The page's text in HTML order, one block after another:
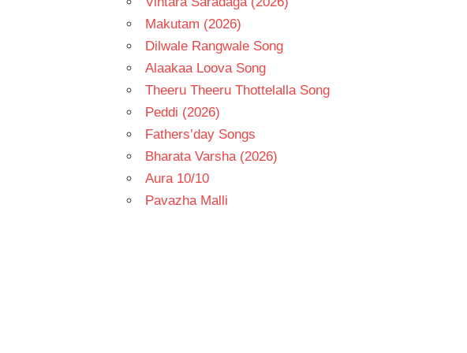
Makutam (2026)
Dilwale Rangwale Song
Alaakaa Loova Song
Theeru Theeru Thottelalla Song
Peddi (2026)
Fathers’day Songs
Bharata Varsha (2026)
Aura 10/10
Pavazha Malli